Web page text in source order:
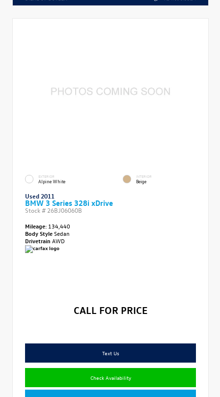
EXTERIOR
Alpine White
INTERIOR
Beige
Used 2011
BMW 3 Series 328i xDrive
Stock # 26BJ06060B
Mileage: 134,440
Body StyleSedan
Drivetrain AWD
CALL FOR PRICE
Text Us
Check Availability